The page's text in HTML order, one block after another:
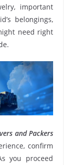
important
belongings,
need right
and Packers
confirm
you proceed